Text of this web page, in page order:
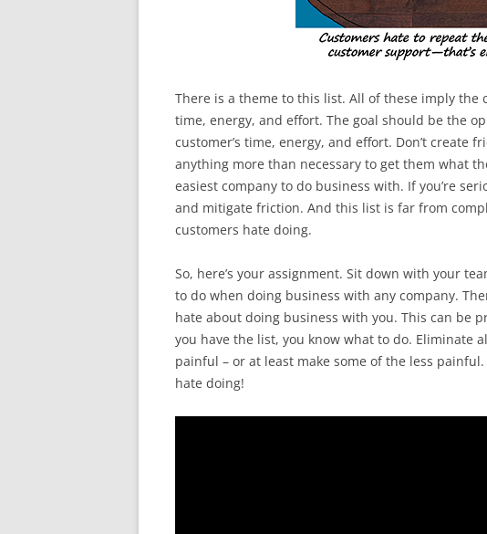
There is a theme to this list. All of these imply the
time, energy, and effort. The goal should be the
customer’s time, energy, and effort. Don’t create
anything more than necessary to get them what
easiest company to do business with. If you’re
and mitigate friction. And this list is far from
customers hate doing.
So, here’s your assignment. Sit down with your
to do when doing business with any company.
hate about doing business with you. This can be
you have the list, you know what to do. Eliminate
painful – or at least make some of the less
hate doing!